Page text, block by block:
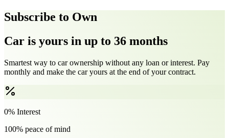
Subscribe to Own
Car is yours in up to 36 months
Smartest way to car ownership without any loan or interest. Pay
monthly and make the car yours at the end of your contract.
0% Interest
100% peace of mind